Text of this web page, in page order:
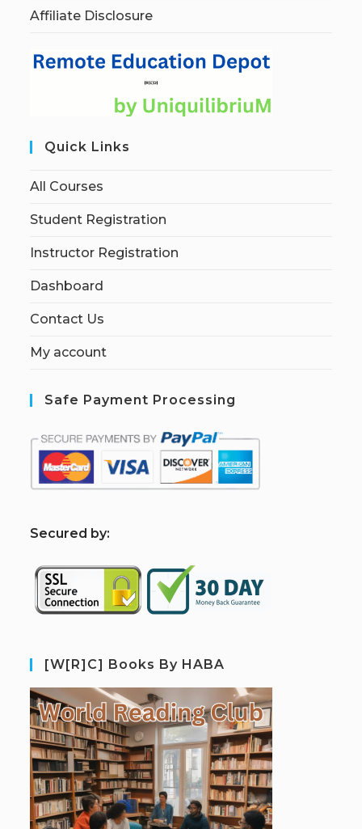
Affiliate Disclosure
Quick Links
All Courses
Student Registration
Instructor Registration
Dashboard
Contact Us
My account
Safe Payment Processing
Secured by:
[W[R]C] Books By HABA